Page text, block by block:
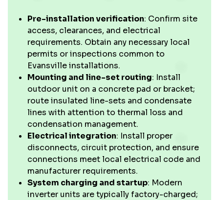
Pre-installation verification: Confirm site
access, clearances, and electrical
requirements. Obtain any necessary local
permits or inspections common to
Evansville installations.
Mounting and line-set routing: Install
outdoor unit on a concrete pad or bracket;
route insulated line-sets and condensate
lines with attention to thermal loss and
condensation management.
Electrical integration: Install proper
disconnects, circuit protection, and ensure
connections meet local electrical code and
manufacturer requirements.
System charging and startup: Modern
inverter units are typically factory-charged;